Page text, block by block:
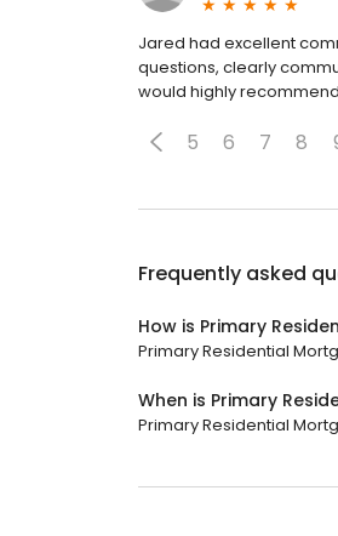
Jared had excellent
questions, clearly
would highly
5 6 7 8
Frequently asked
How is Primary
Primary Residential
When is Primary
Primary Residential